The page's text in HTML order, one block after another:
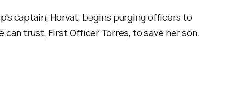
captain, Horvat, begins purging officers to
trust, First Officer Torres, to save her son.